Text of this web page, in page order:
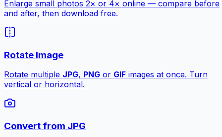
Enlarge small photos 2× or 4× online — compare before
and after, then download free.
Rotate Image
Rotate multiple JPG, PNG or GIF images at once. Turn
vertical or horizontal.
Convert from JPG